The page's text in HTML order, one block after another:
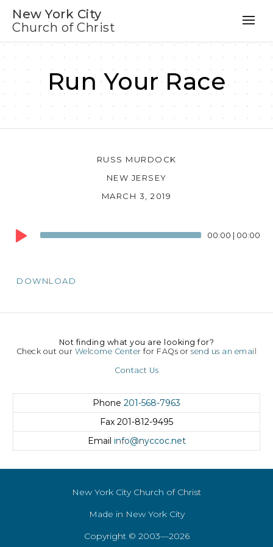
New York City
Church of Christ
Run Your Race
RUSS MURDOCK
NEW JERSEY
MARCH 3, 2019
Audio
Player
00:00 | 00:00
DOWNLOAD
Not finding what you are looking for?
Check out our Welcome Center for FAQs orsend us an email
Contact Us
Phone 201-568-7963
Fax 201-812-9495
Email info@nyccoc.net
New York City Church of Christ
Made in New York City
Copyright © 2003—2026